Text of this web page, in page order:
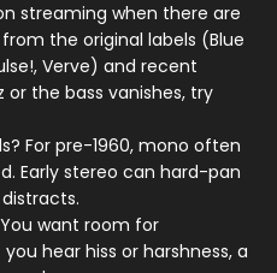
streaming when there are
the original labels (Blue
Verve) and recent
the bass vanishes, try
For pre-1960, mono often
Early stereo can hard-pan
want room for
hear hiss or harshness, a